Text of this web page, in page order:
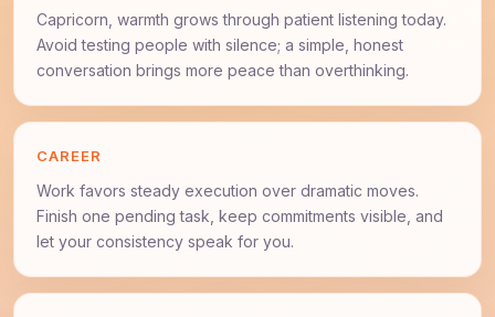
Capricorn, warmth grows through patient listening today.
Avoid testing people with silence; a simple, honest
conversation brings more peace than overthinking.
CAREER
Work favors steady execution over dramatic moves.
Finish one pending task, keep commitments visible, and
let your consistency speak for you.